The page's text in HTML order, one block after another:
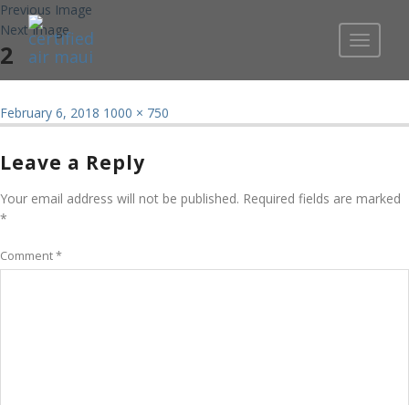
Toggle
Previous Image
Next Image
2
Posted
on
February 6, 2018 Full
size
1000 × 750
Leave a Reply
Your email address will not be published. Required fields are marked
*
Comment*